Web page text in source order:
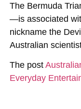
The Bermuda
—is associated
nickname the
Australian
The post
Everyday